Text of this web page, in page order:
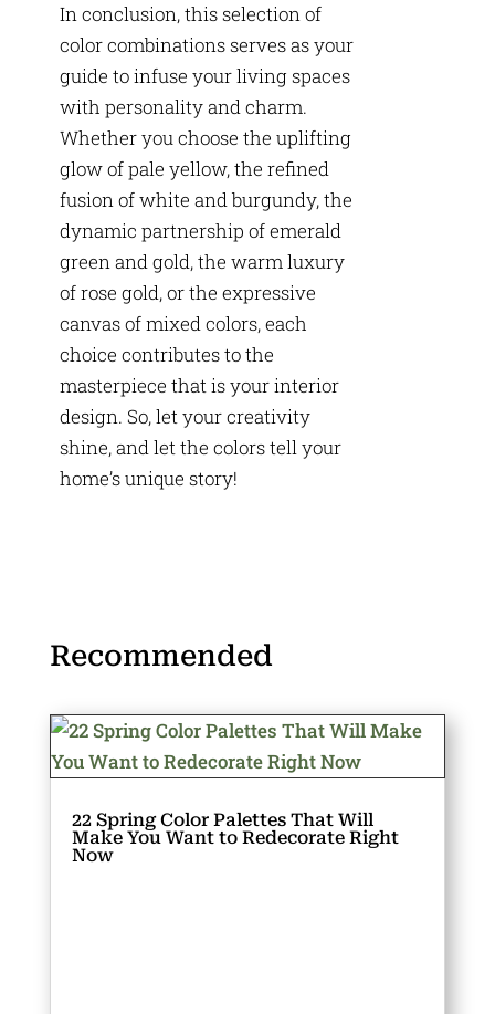
In conclusion, this selection of
color combinations serves as your
guide to infuse your living spaces
with personality and charm.
Whether you choose the uplifting
glow of pale yellow, the refined
fusion of white and burgundy, the
dynamic partnership of emerald
green and gold, the warm luxury
of rose gold, or the expressive
canvas of mixed colors, each
choice contributes to the
masterpiece that is your interior
design. So, let your creativity
shine, and let the colors tell your
home’s unique story!
Recommended
22 Spring Color Palettes That Will
Make You Want to Redecorate Right
Now